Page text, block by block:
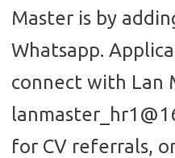
Master is by
Whatsapp.
connect with Lan
for CV referrals,